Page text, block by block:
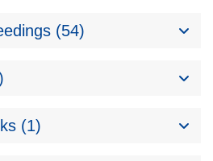
(54)
(1)